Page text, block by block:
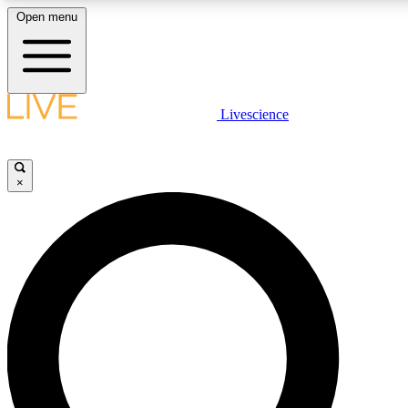
LIVE SCIENCE PLUS
LIVE SCIENCE PRO
Unlimited access to our exclusive features, expert analysis and in-
Open menu
Livescience
×